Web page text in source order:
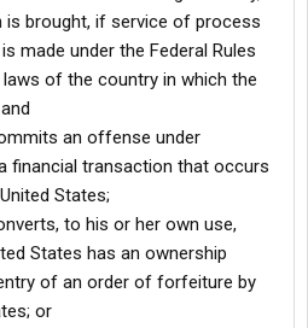
brought, if service of process
made under the Federal Rules
of the country in which the
an offense under
financial transaction that occurs
States;
to his or her own use,
States has an ownership
of an order of forfeiture by
or